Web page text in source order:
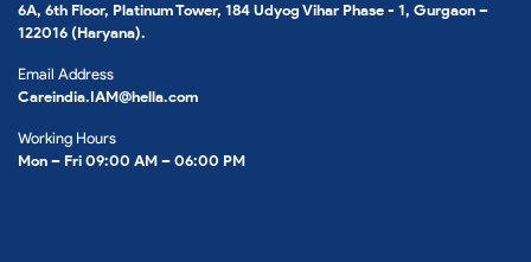
6A, 6th Floor, Platinum Tower, 184 Udyog Vihar Phase - 1, Gurgaon –
122016 (Haryana).
Email Address
Careindia.IAM@hella.com
Working Hours
Mon – Fri 09:00 AM – 06:00 PM